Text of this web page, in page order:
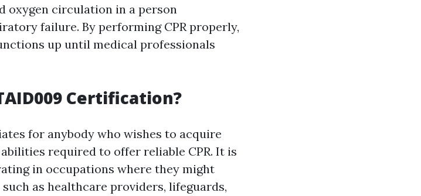
oxygen circulation in a person
failure. By performing CPR properly,
up until medical professionals
Certification?
for anybody who wishes to acquire
required to offer reliable CPR. It is
in occupations where they might
as healthcare providers, lifeguards,